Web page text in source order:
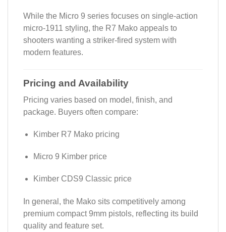
While the Micro 9 series focuses on single-action
micro-1911 styling, the R7 Mako appeals to
shooters wanting a striker-fired system with
modern features.
Pricing and Availability
Pricing varies based on model, finish, and
package. Buyers often compare:
Kimber R7 Mako pricing
Micro 9 Kimber price
Kimber CDS9 Classic price
In general, the Mako sits competitively among
premium compact 9mm pistols, reflecting its build
quality and feature set.